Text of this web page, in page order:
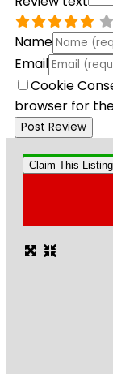
Name
Email
Cookie
browser for
Claim This Listing